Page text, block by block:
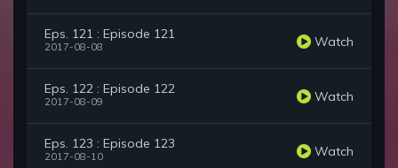
Eps. 121 : Episode 121
2017-08-08 Watch
Eps. 122 : Episode 122
2017-08-09 Watch
Eps. 123 : Episode 123
2017-08-10 Watch